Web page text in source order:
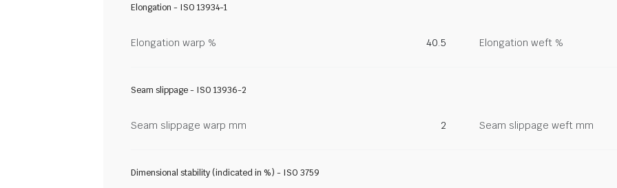
Elongation - ISO 13934-1
Elongation warp % 40.5 Elongation weft %
Seam slippage - ISO 13936-2
Seam slippage warp mm 2 Seam slippage weft mm
Dimensional stability (indicated in %) - ISO 3759